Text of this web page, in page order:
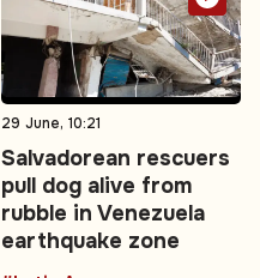
29 June, 10:21
Salvadorean rescuers
pull dog alive from
rubble in Venezuela
earthquake zone